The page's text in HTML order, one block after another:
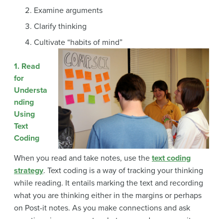
Examine arguments
Clarify thinking
Cultivate “habits of mind”
1. Read
for
Understa
nding
Using
Text
Coding
When you read and take notes, use the text coding
strategy. Text coding is a way of tracking your thinking
while reading. It entails marking the text and recording
what you are thinking either in the margins or perhaps
on Post-it notes. As you make connections and ask